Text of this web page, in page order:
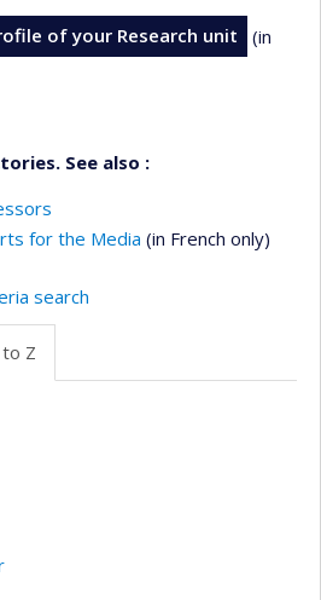
of your Research unit
(in
See also :
for the Media (in French only)
search
Z